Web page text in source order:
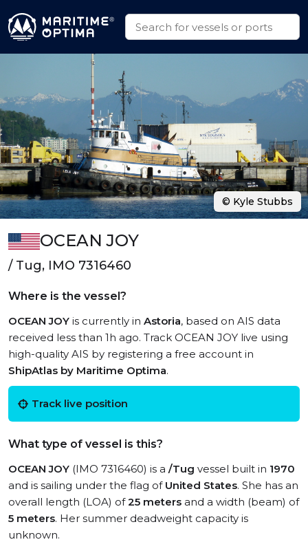
OCEAN JOY
/ Tug, IMO 7316460
Where is the vessel?
OCEAN JOY is currently in Astoria, based on AIS data
received less than 1h ago. Track OCEAN JOY live using
high-quality AIS by registering a free account in
ShipAtlas by Maritime Optima.
Track live position
What type of vessel is this?
OCEAN JOY (IMO 7316460) is a /Tug vessel built in 1970
and is sailing under the flag of United States. She has an
overall length (LOA) of25 meters and a width (beam) of
5 meters. Her summer deadweight capacity is
unknown.
© Kyle Stubbs